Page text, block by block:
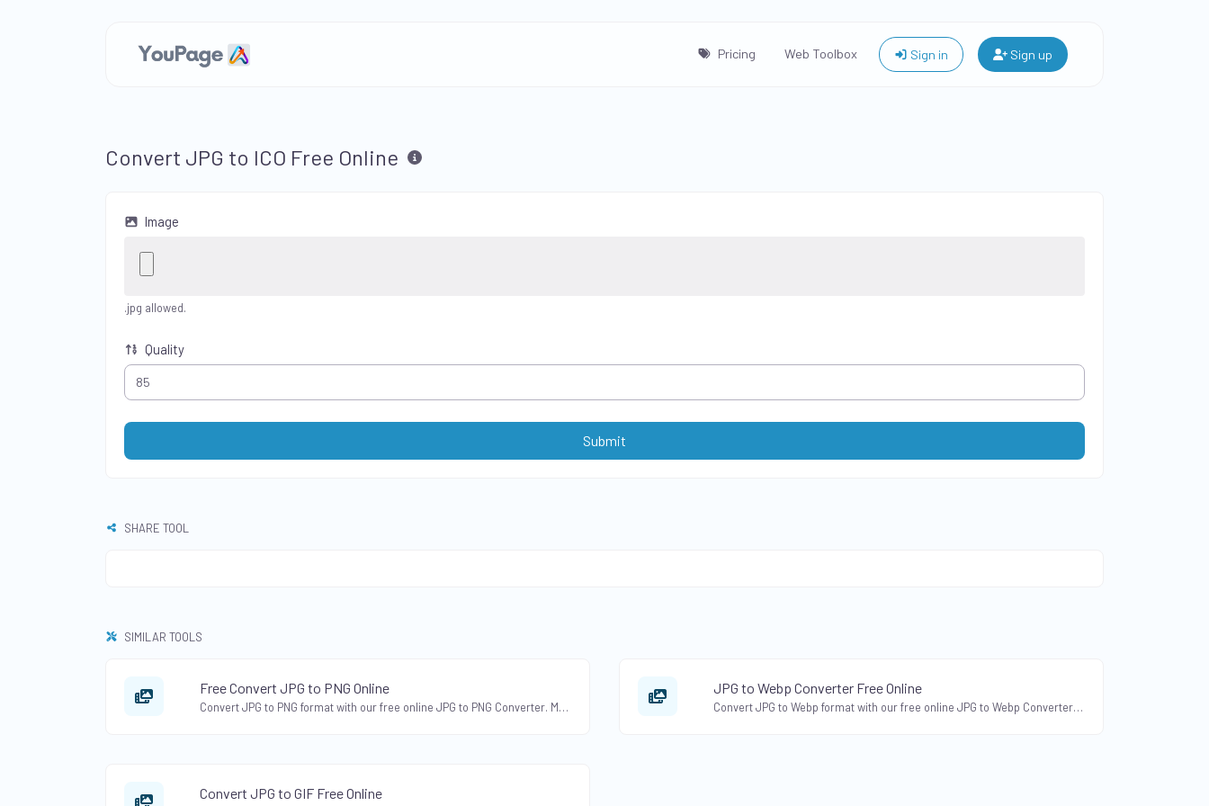
Pricing Web Toolbox Sign in Sign up
Convert JPG to ICO Free Online
Image
.jpg allowed.
Quality
Submit
SHARE TOOL
SIMILAR TOOLS
Free Convert JPG to PNG Online
Convert JPG to PNG format with our free online JPG to PNG Converter. Maintain image transparency and quality.
JPG to Webp Converter Free Online
Convert JPG to Webp format with our free online JPG to Webp Converter. Compress JPEG images without compromising quality.
Convert JPG to GIF Free Online